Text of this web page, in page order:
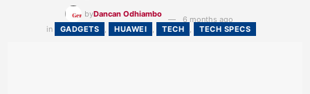
byDancan Odhiambo
6 months ago
in
GADGETS , HUAWEI , TECH , TECH SPECS